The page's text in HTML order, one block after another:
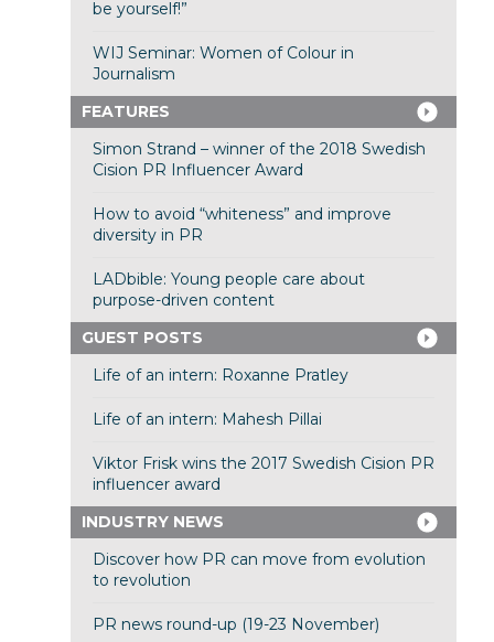
be yourself!”
WIJ Seminar: Women of Colour in
Journalism
FEATURES
Simon Strand – winner of the 2018 Swedish
Cision PR Influencer Award
How to avoid “whiteness” and improve
diversity in PR
LADbible: Young people care about
purpose-driven content
GUEST POSTS
Life of an intern: Roxanne Pratley
Life of an intern: Mahesh Pillai
Viktor Frisk wins the 2017 Swedish Cision PR
influencer award
INDUSTRY NEWS
Discover how PR can move from evolution
to revolution
PR news round-up (19-23 November)